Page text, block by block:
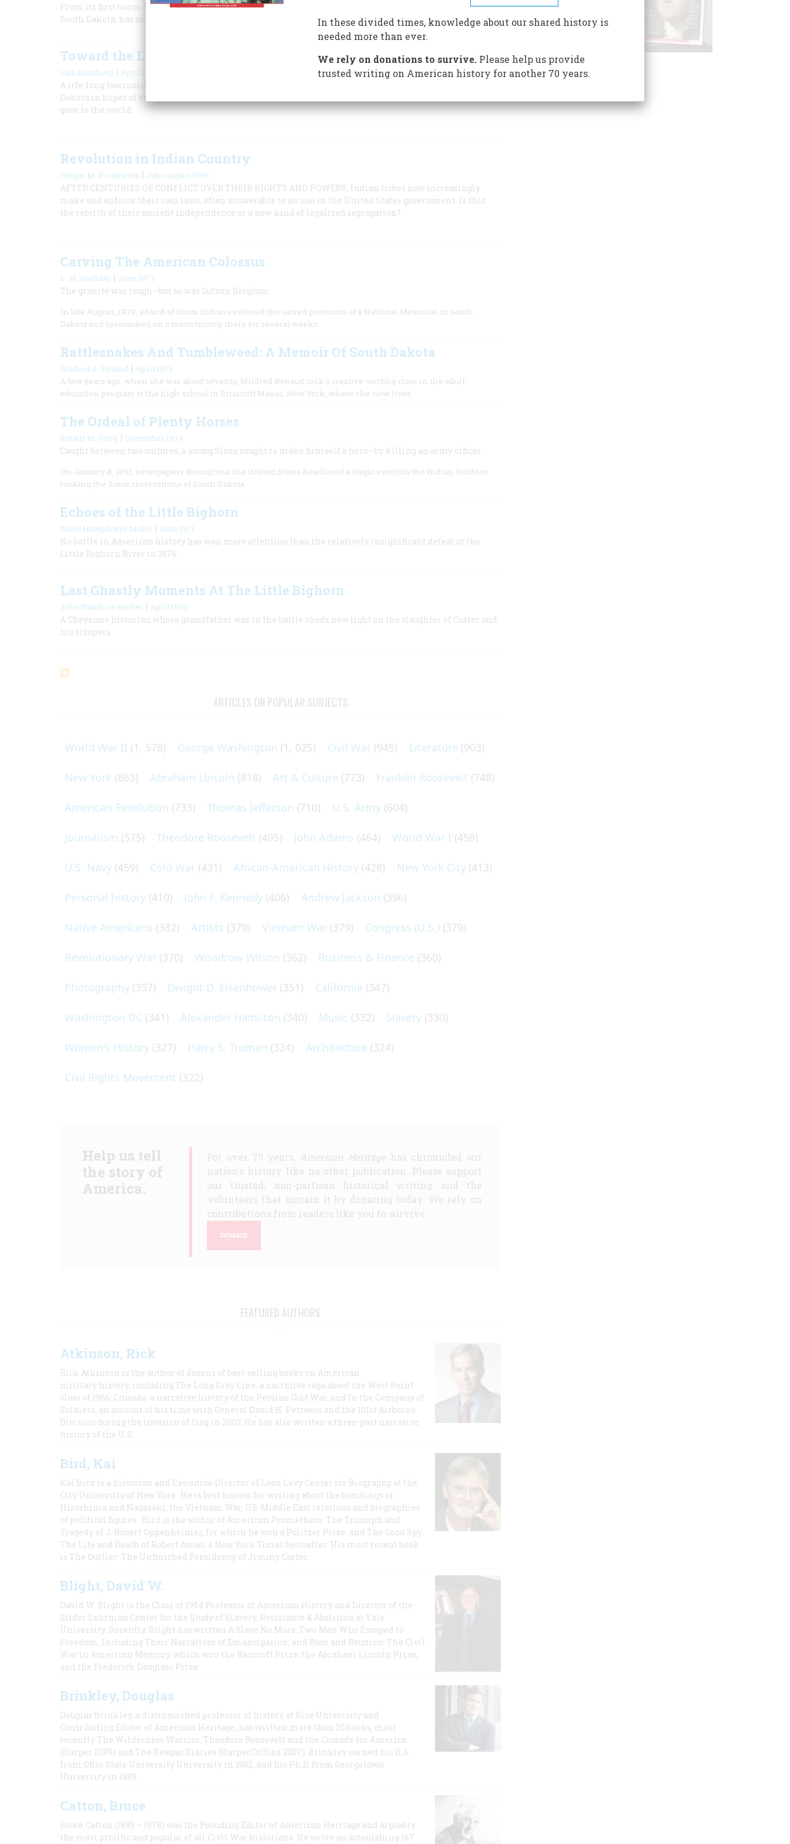
From its first boom during America’s biggest gold rush to its current gamble on gambling, Deadwood,
South Dakota, has managed to keep itself very much alive.
Toward the Little House
Lisa Blumberg | April 1997
A life-long fascination with the stories of a famous pioneering family finally drove the writer to South
Dakota in hopes of better understanding the prairie life that Laura Ingalls Wilder lived there and later
gave to the world.
Revolution in Indian Country
Fergus M. Bordewich | July/August 1996
AFTER CENTURIES OF CONFLICT OVER THEIR RIGHTS AND POWERS, Indian tribes now increasingly
make and enforce their own laws, often answerable to no one in the United States government. Is this
the rebirth of their ancient independence or a new kind of legalized segregation?
Carving The American Colossus
E. M. Halliday | June 1977
The granite was tough—but so was Gutzon Borglum
In late August, 1970, a band of Sioux Indians entered the sacred precincts of a National Memorial in South
Dakota and bivouacked on a mountaintop there for several weeks.
Rattlesnakes And Tumbleweed: A Memoir Of South Dakota
Mildred A. Renaud | April 1975
A few years ago, when she was about seventy, Mildred Renaud took a creative-writing class in the adult-
education program at the high school in Briarcliff Manor, New York, where she now lives.
The Ordeal of Plenty Horses
Robert M. Utley | December 1974
Caught between two cultures, a young Sioux sought to make himself a hero—by killing an army officer
On January 8, 1891, newspapers throughout the United States headlined a tragic event in the Indian troubles
rocking the Sioux reservations of South Dakota.
Echoes of the Little Bighorn
David Humphreys Miller | June 1971
No battle in American history has won more attention than the relatively insignificant defeat at the
Little Bighorn River in 1876.
Last Ghastly Moments At The Little Bighorn
John Stands-in-timber | April 1966
A Cheyenne historian whose grandfather was in the battle sheds new light on the slaughter of Custer and
his troopers
ARTICLES ON POPULAR SUBJECTS
World War II (1, 578) George Washington (1, 025) Civil War (945) Literature (903)
New York (863) Abraham Lincoln (818) Art & Culture (773) Franklin Roosevelt (748)
American Revolution (733) Thomas Jefferson (710) U.S. Army (604)
Journalism (575) Theodore Roosevelt (495) John Adams (464) World War I (459)
U.S. Navy (459) Cold War (431) African-American History (428) New York City (413)
Personal history (410) John F. Kennedy (406) Andrew Jackson (396)
Native Americans (382) Artists (379) Vietnam War (379) Congress (U.S.) (379)
Revolutionary War (370) Woodrow Wilson (362) Business & Finance (360)
Photography (357) Dwight D. Eisenhower (351) California (347)
Washington DC (341) Alexander Hamilton (340) Music (332) Slavery (330)
Women's History (327) Harry S. Truman (324) Architecture (324)
Civil Rights Movement (322)
Help us tell
the story of
America.
For over 75 years, American Heritagehas chronicled our
nation's history like no other publication. Please support
our trusted, non-partisan historical writing and the
volunteers that sustain it by donating today. We rely on
contributions from readers like you to survive.
DONATE
FEATURED AUTHORS
Atkinson, Rick
Rick Atkinson is the author of dozens of best-selling books on American
military history, including The Long Gray Line, a narrative saga about the West Point
class of 1966; Crusade, a narrative history of the Persian Gulf War, and In the Company of
Soldiers, an account of his time with General David H. Petraeus and the 101st Airborne
Division during the invasion of Iraq in 2003. He has also written a three-part narrative
history of the U.S.
Bird, Kai
Kai Bird is a historian and Executive Director of Leon Levy Center for Biography at the
City University of New York. He is best known for writing about the bombings of
Hiroshima and Nagasaki, the Vietnam War, US-Middle East relations and biographies
of political figures. Bird is the author of American Prometheus: The Triumph and
Tragedy of J. Robert Oppenheimer, for which he won a Pulitzer Prize, and The Good Spy:
The Life and Death of Robert Ames, a New York Times bestseller. His most recent book
is The Outlier: The Unfinished Presidency of Jimmy Carter.
Blight, David W.
David W. Blight is the Class of 1954 Professor of American History and Director of the
Gilder Lehrman Center for the Study of Slavery, Resistance & Abolition at Yale
University. Recently, Blight has written A Slave No More: Two Men Who Escaped to
Freedom, Including Their Narratives of Emancipation, and Race and Reunion: The Civil
War in American Memory, which won the Bancroft Prize, the Abraham Lincoln Prize,
and the Frederick Douglass Prize.
Brinkley, Douglas
Douglas Brinkley, a distinguished professor of history at Rice University and
Contributing Editor of American Heritage, has written more than 20 books, most
recently The Wilderness Warrior: Theodore Roosevelt and the Crusade for America
(Harper 2009) and The Reagan Diaries (HarperCollins 2007). Brinkley earned his B.A
from Ohio State University University in 1982, and his Ph.D. from Georgetown
University in 1989.
Catton, Bruce
Bruce Catton (1899 – 1978) was the Founding Editor of American Heritage and arguably
the most prolific and popular of all Civil War historians. He wrote an astonishing 167
In these divided times, knowledge about our shared history is
needed more than ever.
We rely on donations to survive.Please help us provide
trusted writing on American history for another 70 years.